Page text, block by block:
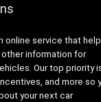
online service that
information for
Our top priority
and more so
your next car